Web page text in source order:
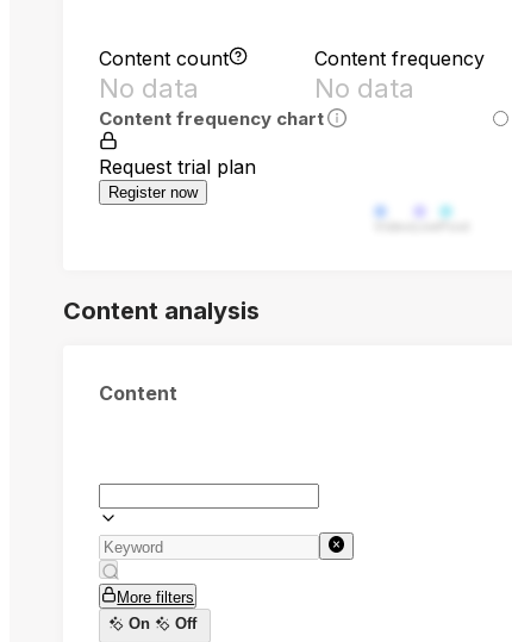
Content count
No data
Content frequency
No data
Content frequency chart
Request trial plan
Register now
Content analysis
Content
More filters
On
Off